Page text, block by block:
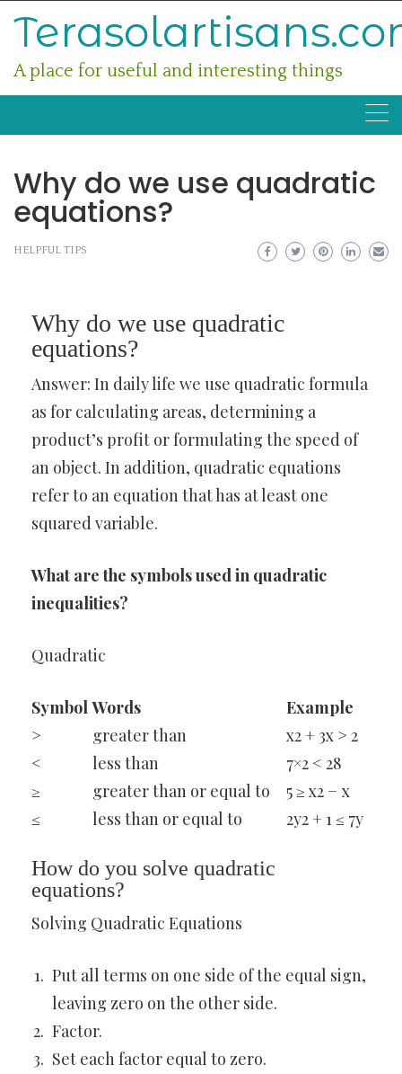
A place for useful and interesting things
Why do we use quadratic
equations?
HELPFUL TIPS
Why do we use quadratic
equations?
Answer: In daily life we use quadratic formula
as for calculating areas, determining a
product’s profit or formulating the speed of
an object. In addition, quadratic equations
refer to an equation that has at least one
squared variable.
What are the symbols used in quadratic
inequalities?
Quadratic
Symbol Words
Example
>
greater than
x2 + 3x > 2
<
less than
7×2 < 28
≥
greater than or equal to
5 ≥ x2 − x
≤
less than or equal to 2y2 + 1 ≤ 7y
How do you solve quadratic
equations?
Solving Quadratic Equations
Put all terms on one side of the equal sign,
leaving zero on the other side.
Factor.
Set each factor equal to zero.